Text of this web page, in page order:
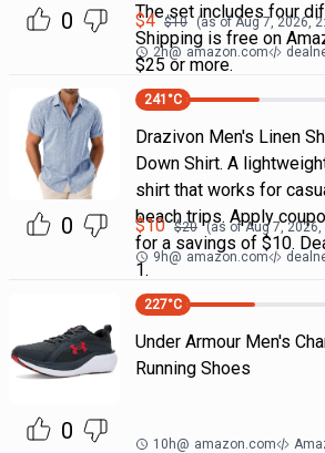
0
The set includes four
Shipping is free on
$25 or more.
$4 $10 (as ofAug 7, 2026,
2h@ amazon.com
0
241 °C
Drazivon Men's Linen
Down Shirt. A
shirt that works for
beach trips. Apply
for a savings of $10.
1.
$10 $20 (as ofAug 7, 2026,
9h@ amazon.com
0
227°C
Under Armour Men's
Running Shoes
10h@ amazon.com